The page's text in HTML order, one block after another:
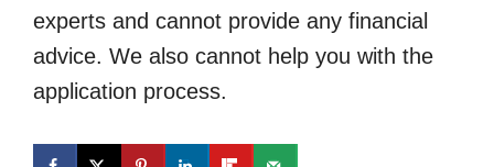
experts and cannot provide any financial
advice. We also cannot help you with the
application process.